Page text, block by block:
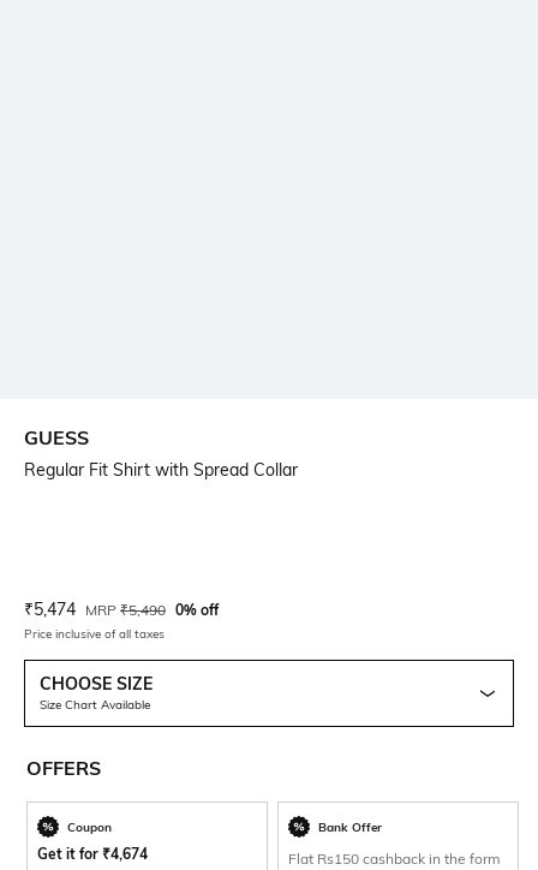
GUESS
Regular Fit Shirt with Spread Collar
Current Offer Price:
₹5,474 Actual Price:
MRP ₹5,490 0% off
Price inclusive of all taxes
CHOOSE SIZE
Size Chart Available
OFFERS
Coupon
Get it for ₹4,674
Bank Offer
Flat Rs150 cashback in the form